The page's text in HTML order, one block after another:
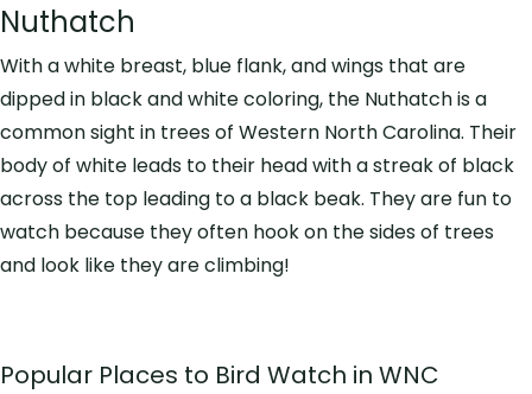
Nuthatch
With a white breast, blue flank, and wings that are
dipped in black and white coloring, the Nuthatch is a
common sight in trees of Western North Carolina. Their
body of white leads to their head with a streak of black
across the top leading to a black beak. They are fun to
watch because they often hook on the sides of trees
and look like they are climbing!
Popular Places to Bird Watch in WNC